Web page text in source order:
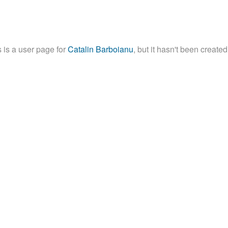
is a user page forCatalin Barboianu, but it hasn't been